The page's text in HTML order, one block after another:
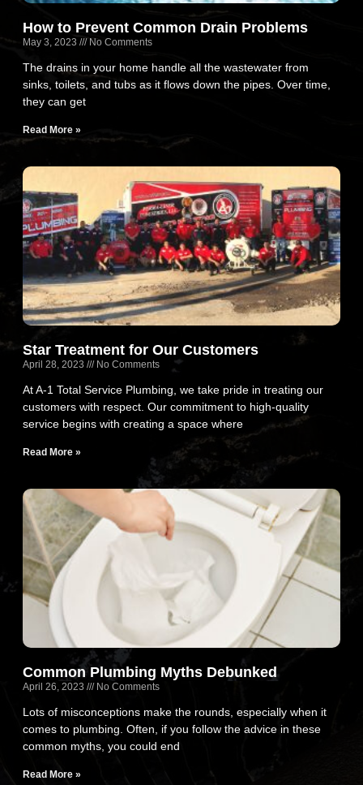
How to Prevent Common Drain Problems
May 3, 2023 No Comments
The drains in your home handle all the wastewater from
sinks, toilets, and tubs as it flows down the pipes. Over time,
they can get
Read More »
Star Treatment for Our Customers
April 28, 2023 No Comments
At A-1 Total Service Plumbing, we take pride in treating our
customers with respect. Our commitment to high-quality
service begins with creating a space where
Read More »
Common Plumbing Myths Debunked
April 26, 2023 No Comments
Lots of misconceptions make the rounds, especially when it
comes to plumbing. Often, if you follow the advice in these
common myths, you could end
Read More »